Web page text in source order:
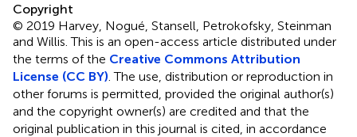
Copyright
© 2019 Harvey, Nogué, Stansell, Petrokofsky, Steinman
and Willis.This is an open-access article distributed under
the terms of the Creative Commons Attribution
License (CC BY) . The use, distribution or reproduction in
other forums is permitted, provided the original author(s)
and the copyright owner(s) are credited and that the
original publication in this journal is cited, in accordance